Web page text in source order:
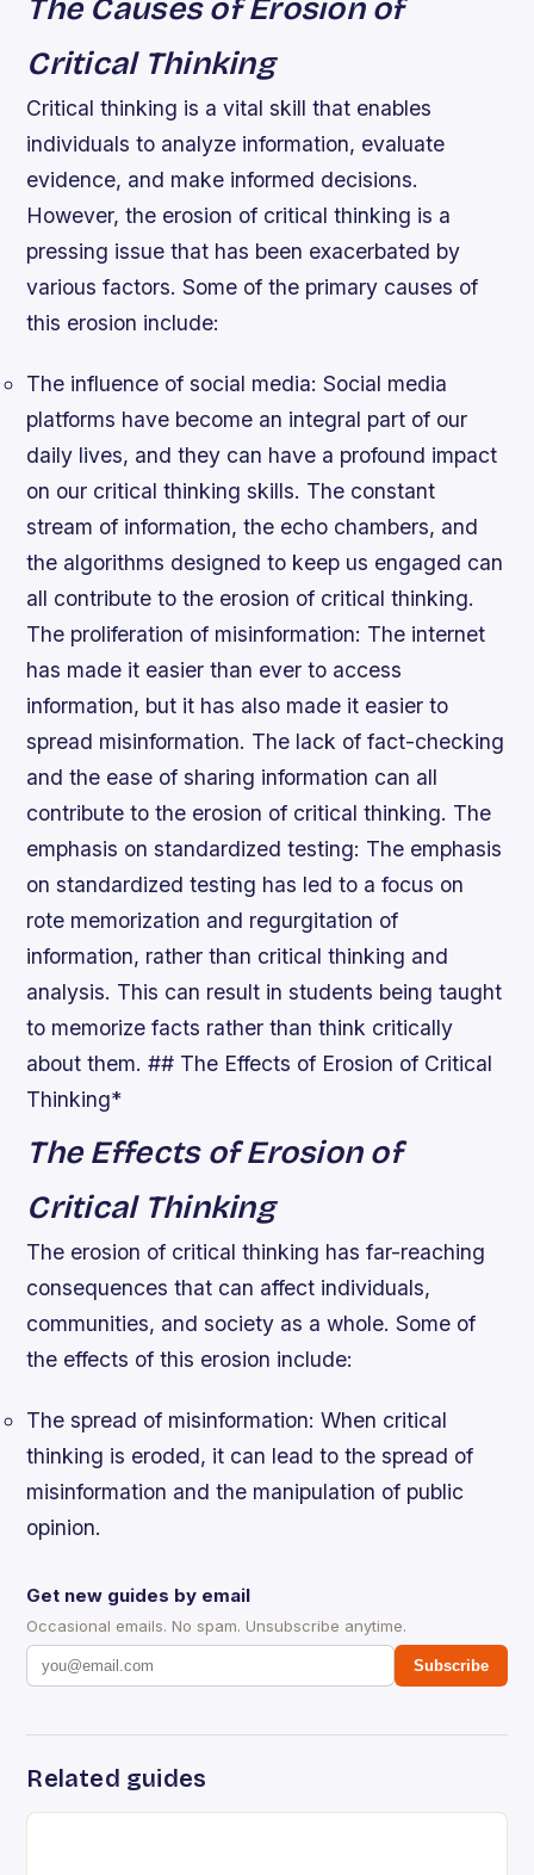
The Causes of Erosion of
Critical Thinking
Critical thinking is a vital skill that enables
individuals to analyze information, evaluate
evidence, and make informed decisions.
However, the erosion of critical thinking is a
pressing issue that has been exacerbated by
various factors. Some of the primary causes of
this erosion include:
The influence of social media: Social media
platforms have become an integral part of our
daily lives, and they can have a profound impact
on our critical thinking skills. The constant
stream of information, the echo chambers, and
the algorithms designed to keep us engaged can
all contribute to the erosion of critical thinking.
The proliferation of misinformation: The internet
has made it easier than ever to access
information, but it has also made it easier to
spread misinformation. The lack of fact-checking
and the ease of sharing information can all
contribute to the erosion of critical thinking. The
emphasis on standardized testing: The emphasis
on standardized testing has led to a focus on
rote memorization and regurgitation of
information, rather than critical thinking and
analysis. This can result in students being taught
to memorize facts rather than think critically
about them. ## The Effects of Erosion of Critical
Thinking*
The Effects of Erosion of
Critical Thinking
The erosion of critical thinking has far-reaching
consequences that can affect individuals,
communities, and society as a whole. Some of
the effects of this erosion include:
The spread of misinformation: When critical
thinking is eroded, it can lead to the spread of
misinformation and the manipulation of public
opinion.
Get new guides by email
Occasional emails. No spam. Unsubscribe anytime.
Subscribe
Related guides